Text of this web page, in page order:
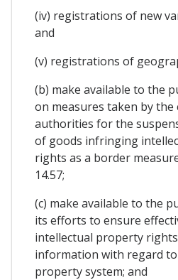
(iv) registrations of new
and
(v) registrations of
(b) make available to the
on measures taken by
authorities for the
of goods infringing
rights as a border
14.57;
(c) make available to the
its efforts to ensure
intellectual property
information with regard
property system; and